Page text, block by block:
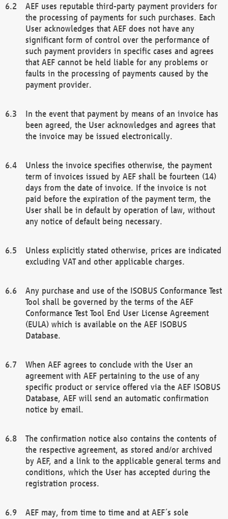
AEF uses reputable third-party payment providers for
the processing of payments for such purchases. Each
User acknowledges that AEF does not have any
significant form of control over the performance of
such payment providers in specific cases and agrees
that AEF cannot be held liable for any problems or
faults in the processing of payments caused by the
payment provider.
In the event that payment by means of an invoice has
been agreed, the User acknowledges and agrees that
the invoice may be issued electronically.
Unless the invoice specifies otherwise, the payment
term of invoices issued by AEF shall be fourteen (14)
days from the date of invoice. If the invoice is not
paid before the expiration of the payment term, the
User shall be in default by operation of law, without
any notice of default being necessary.
Unless explicitly stated otherwise, prices are indicated
excluding VAT and other applicable charges.
Any purchase and use of the ISOBUS Conformance Test
Tool shall be governed by the terms of the AEF
Conformance Test Tool End User License Agreement
(EULA) which is available on the AEF ISOBUS
Database.
When AEF agrees to conclude with the User an
agreement with AEF pertaining to the use of any
specific product or service offered via the AEF ISOBUS
Database, AEF will send an automatic confirmation
notice by email.
The confirmation notice also contains the contents of
the respective agreement, as stored and/or archived
by AEF, and a link to the applicable general terms and
conditions, which the User has accepted during the
registration process.
AEF may, from time to time and at AEF´s sole